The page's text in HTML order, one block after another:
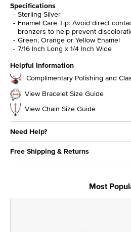
Specifications
Sterling Silver
Enamel Care Tip: Avoid direct
bronzers to help prevent
Green, Orange or Yellow Enamel
7/16 Inch Long x 1/4 Inch Wide
Helpful Information
Complimentary Polishing and
View Bracelet Size Guide
View Chain Size Guide
Need Help?
Free Shipping & Returns
Most